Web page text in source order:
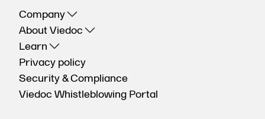
Company
About Viedoc
Learn
Privacy policy
Security & Compliance
Viedoc Whistleblowing Portal